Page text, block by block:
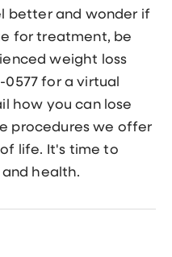
better and wonder if
for treatment, be
weight loss
for a virtual
how you can lose
procedures we offer
life. It's time to
health.